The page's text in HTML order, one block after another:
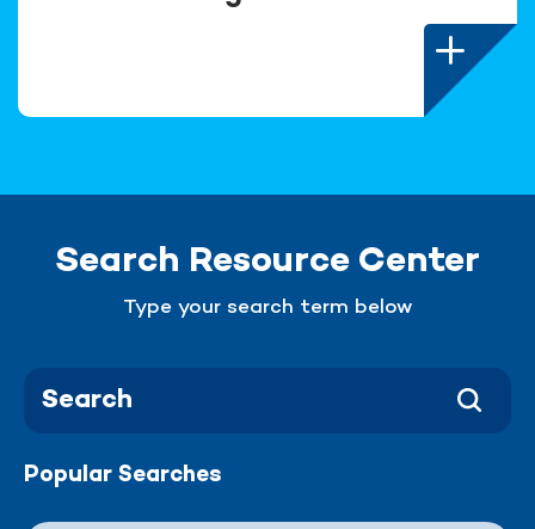
Search Resource Center
Type your search term below
Popular Searches